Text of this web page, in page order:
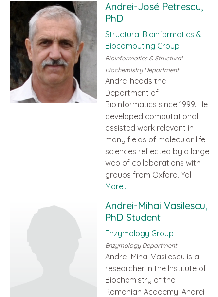
Andrei-José Petrescu,
PhD
Structural Bioinformatics &
Biocomputing Group
Bioinformatics & Structural
Biochemistry Department
Andrei heads the
Department of
Bioinformatics since 1999. He
developed computational
assisted work relevant in
many fields of molecular life
sciences reflected by a large
web of collaborations with
groups from Oxford, Yal
More...
Andrei-Mihai Vasilescu,
PhD Student
Enzymology Group
Enzymology Department
Andrei-Mihai Vasilescu is a
researcher in the Institute of
Biochemistry of the
Romanian Academy. Andrei-